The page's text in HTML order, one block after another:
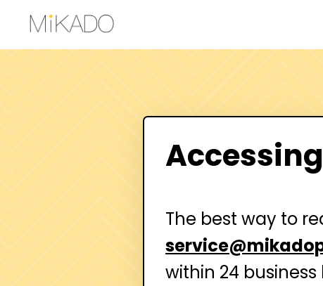
The best way to
within 24